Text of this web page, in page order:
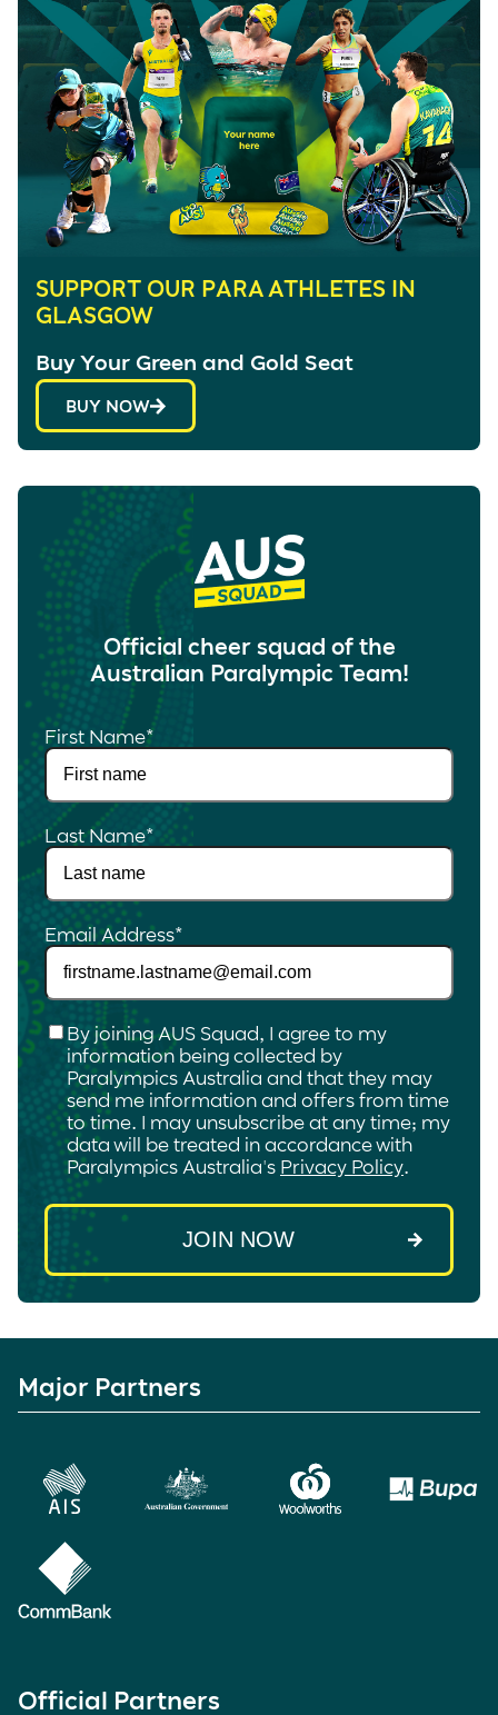
SUPPORT OUR PARA ATHLETES IN
GLASGOW
Buy Your Green and Gold Seat
BUY NOW
Official cheer squad of the
Australian Paralympic Team!
First Name*
Last Name*
Email Address*
Checkbox*
By joining AUS Squad, I agree to my
information being collected by
Paralympics Australia and that they may
send me information and offers from time
to time. I may unsubscribe at any time; my
data will be treated in accordance with
Paralympics Australia's Privacy Policy
Major Partners
Official Partners